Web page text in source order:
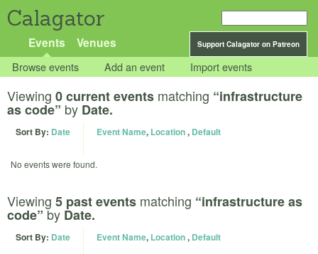
Calagator
Support Calagator on Patreon
Events Venues
Browse events Add an event Import events
Viewing 0 current events matching “infrastructure
as code” by Date.
Sort By: Date Event Name, Location, Default
No events were found.
Viewing 5 past events matching “infrastructure as
code”by Date.
Sort By: Date Event Name, Location, Default